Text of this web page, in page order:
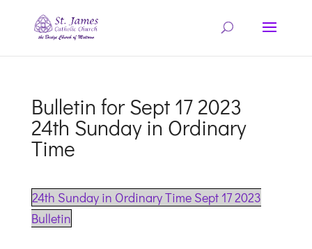
Bulletin for Sept 17 2023
24th Sunday in Ordinary
Time
24th Sunday in Ordinary Time Sept 17 2023
Bulletin